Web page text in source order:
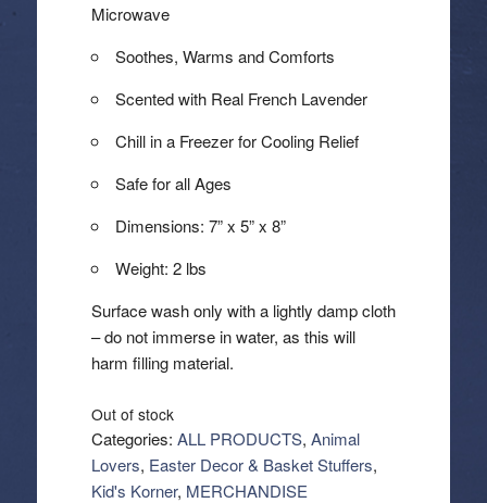
Microwave
Soothes, Warms and Comforts
Scented with Real French Lavender
Chill in a Freezer for Cooling Relief
Safe for all Ages
Dimensions: 7” x 5” x 8”
Weight: 2 lbs
Surface wash only with a lightly damp cloth
– do not immerse in water, as this will
harm filling material.
Out of stock
Categories: ALL PRODUCTS, Animal
Lovers, Easter Decor & Basket Stuffers,
Kid's Korner, MERCHANDISE